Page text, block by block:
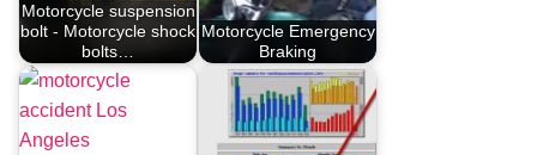
Motorcycle suspension
bolt - Motorcycle shock
bolts…
Motorcycle Emergency
Braking